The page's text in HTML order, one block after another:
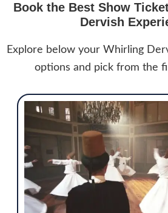
Book the Best Show
Dervish
Explore below your Whirling
options and pick from the